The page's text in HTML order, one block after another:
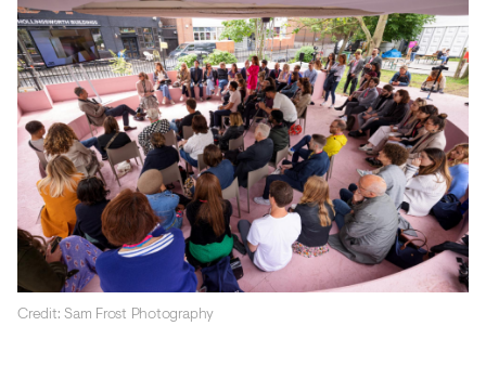
Credit: Sam Frost Photography